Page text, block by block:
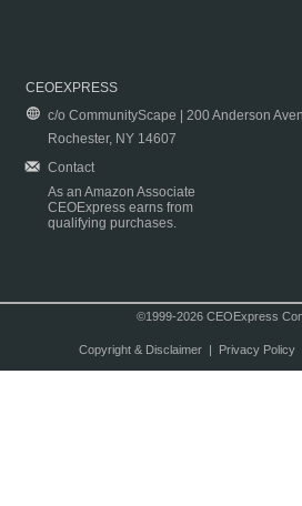
CEOEXPRESS
c/o CommunityScape | 200 Anderson
Rochester, NY 14607
Contact
As an Amazon Associate
CEOExpress earns from
qualifying purchases.
©1999-2026 CEOExpress
Copyright & Disclaimer| Privacy Policy